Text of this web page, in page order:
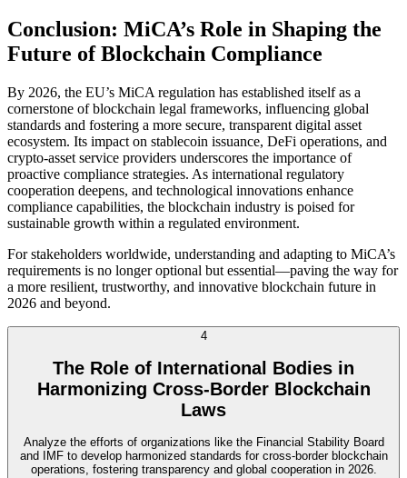
Conclusion: MiCA’s Role in Shaping the
Future of Blockchain Compliance
By 2026, the EU’s MiCA regulation has established itself as a
cornerstone of blockchain legal frameworks, influencing global
standards and fostering a more secure, transparent digital asset
ecosystem. Its impact on stablecoin issuance, DeFi operations, and
crypto-asset service providers underscores the importance of
proactive compliance strategies. As international regulatory
cooperation deepens, and technological innovations enhance
compliance capabilities, the blockchain industry is poised for
sustainable growth within a regulated environment.
For stakeholders worldwide, understanding and adapting to MiCA’s
requirements is no longer optional but essential—paving the way for
a more resilient, trustworthy, and innovative blockchain future in
2026 and beyond.
4
The Role of International Bodies in
Harmonizing Cross-Border Blockchain
Laws
Analyze the efforts of organizations like the Financial Stability Board
and IMF to develop harmonized standards for cross-border blockchain
operations, fostering transparency and global cooperation in 2026.